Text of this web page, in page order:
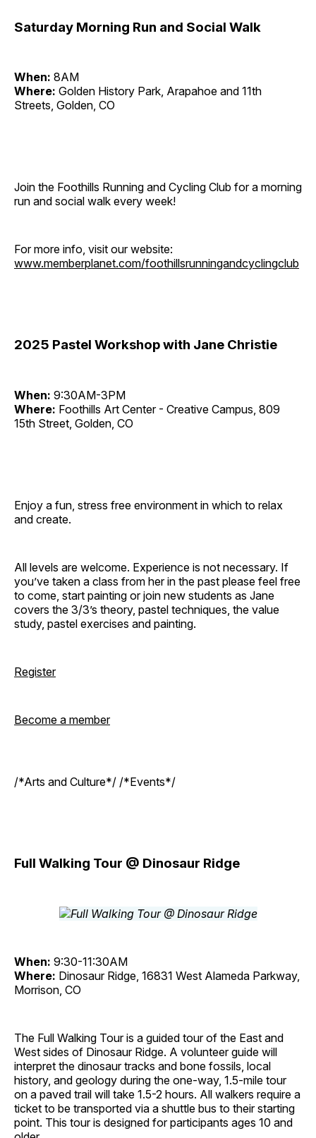
Saturday Morning Run and Social Walk
When: 8AM
Where: Golden History Park, Arapahoe and 11th
Streets, Golden, CO
Join the Foothills Running and Cycling Club for a morning
run and social walk every week!
For more info, visit our website:
www.memberplanet.com/foothillsrunningandcyclingclub
2025 Pastel Workshop with Jane Christie
When: 9:30AM-3PM
Where: Foothills Art Center - Creative Campus, 809
15th Street, Golden, CO
Enjoy a fun, stress free environment in which to relax
and create.
All levels are welcome. Experience is not necessary. If
you’ve taken a class from her in the past please feel free
to come, start painting or join new students as Jane
covers the 3/3’s theory, pastel techniques, the value
study, pastel exercises and painting.
Register
Become a member
/*Arts and Culture*/ /*Events*/
Full Walking Tour @ Dinosaur Ridge
When: 9:30-11:30AM
Where: Dinosaur Ridge, 16831 West Alameda Parkway,
Morrison, CO
The Full Walking Tour is a guided tour of the East and
West sides of Dinosaur Ridge. A volunteer guide will
interpret the dinosaur tracks and bone fossils, local
history, and geology during the one-way, 1.5-mile tour
on a paved trail will take 1.5-2 hours. All walkers require a
ticket to be transported via a shuttle bus to their starting
point. This tour is designed for participants ages 10 and